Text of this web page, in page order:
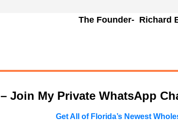
The Founder- Richard
– Join My Private WhatsApp
Get All of Florida’s Newest